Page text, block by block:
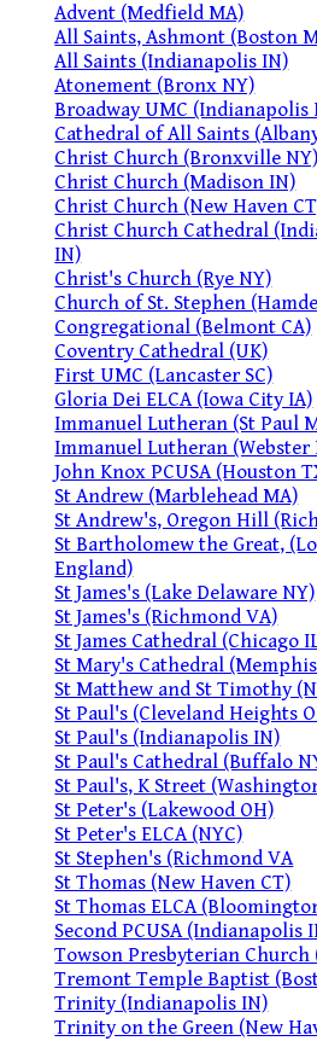
Advent (Medfield MA)
All Saints, Ashmont (Boston
All Saints (Indianapolis IN)
Atonement (Bronx NY)
Broadway UMC (Indianapolis
Cathedral of All Saints
Christ Church (Bronxville NY)
Christ Church (Madison IN)
Christ Church (New Haven
Christ Church Cathedral
IN)
Christ's Church (Rye NY)
Church of St. Stephen
Congregational (Belmont CA)
Coventry Cathedral (UK)
First UMC (Lancaster SC)
Gloria Dei ELCA (Iowa City IA)
Immanuel Lutheran (St Paul
Immanuel Lutheran (Webster
John Knox PCUSA (Houston
St Andrew (Marblehead MA)
St Andrew's, Oregon Hill
St Bartholomew the Great,
England)
St James's (Lake Delaware NY)
St James's (Richmond VA)
St James Cathedral (Chicago
St Mary's Cathedral
St Matthew and St Timothy
St Paul's (Cleveland Heights
St Paul's (Indianapolis IN)
St Paul's Cathedral (Buffalo
St Paul's, K Street
St Peter's (Lakewood OH)
St Peter's ELCA (NYC)
St Stephen's (Richmond VA
St Thomas (New Haven CT)
St Thomas ELCA
Second PCUSA (Indianapolis
Towson Presbyterian Church
Tremont Temple Baptist
Trinity (Indianapolis IN)
Trinity on the Green (New